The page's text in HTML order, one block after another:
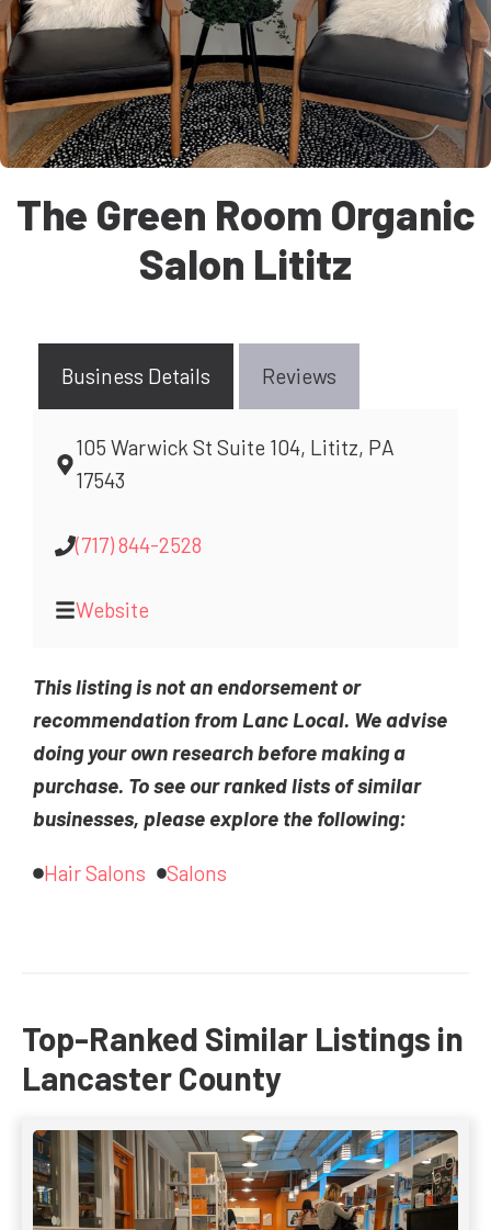
The Green Room Organic
Salon Lititz
Business Details Reviews
105 Warwick St Suite 104, Lititz, PA
17543
(717) 844-2528
Website
This listing is not an endorsement or
recommendation from Lanc Local. We advise
doing your own research before making a
purchase. To see our ranked lists of similar
businesses, please explore the following:
Hair Salons Salons
Top-Ranked Similar Listings in
Lancaster County